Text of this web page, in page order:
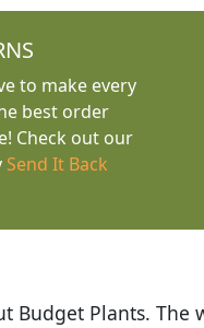
to make every
best order
Check out our
Send It Back
easy to use and